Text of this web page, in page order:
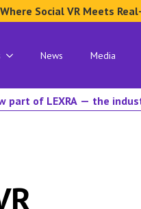
Social VR Meets
News Media
part of LEXRA — the